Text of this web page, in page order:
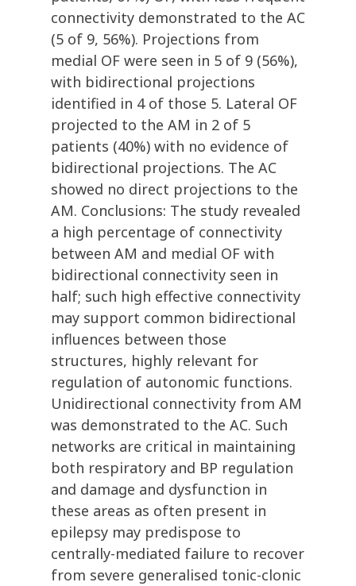
connectivity demonstrated to the AC
(5 of 9, 56%). Projections from
medial OF were seen in 5 of 9 (56%),
with bidirectional projections
identified in 4 of those 5. Lateral OF
projected to the AM in 2 of 5
patients (40%) with no evidence of
bidirectional projections. The AC
showed no direct projections to the
AM. Conclusions: The study revealed
a high percentage of connectivity
between AM and medial OF with
bidirectional connectivity seen in
half; such high effective connectivity
may support common bidirectional
influences between those
structures, highly relevant for
regulation of autonomic functions.
Unidirectional connectivity from AM
was demonstrated to the AC. Such
networks are critical in maintaining
both respiratory and BP regulation
and damage and dysfunction in
these areas as often present in
epilepsy may predispose to
centrally-mediated failure to recover
from severe generalised tonic-clonic